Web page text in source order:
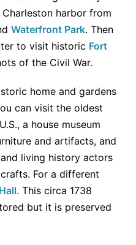
harbor from
Waterfront Park. Then
to visit historic Fort
of the Civil War.
home and gardens
can visit the oldest
a house museum
and artifacts, and
living history actors
For a different
. This circa 1738
but it is preserved